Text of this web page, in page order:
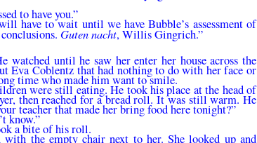
to have you.”
have to wait until we have Bubble’s assessment of
Guten nacht, Willis Gingrich.”
watched until he saw her enter her house across the
Eva Coblentz that had noth­ing to do with her face or
time who made him want to smile.
were still eating. He took his place at the head of
then reached for a bread roll. It was still warm. He
teacher that made her bring food here tonight?”
know.”
a bite of his roll.
with the empty chair next to her. She looked up and